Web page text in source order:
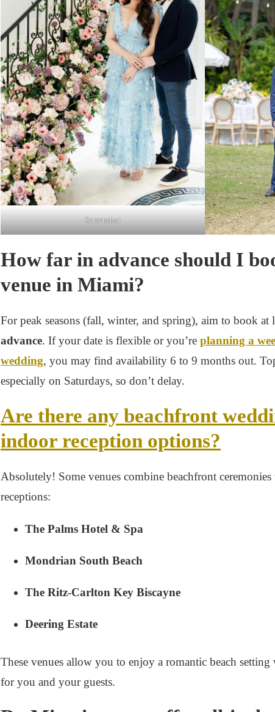
Screenshot
How far in advance should I
venue in Miami?
For peak seasons (fall, winter, and spring), aim to book at
advance. If your date is flexible or you’re planning a
wedding, you may find availability 6 to 9 months out.
especially on Saturdays, so don’t delay.
Are there any beachfront
indoor reception options?
Absolutely! Some venues combine beachfront
receptions:
The Palms Hotel & Spa
Mondrian South Beach
The Ritz-Carlton Key Biscayne
Deering Estate
These venues allow you to enjoy a romantic beach
for you and your guests.